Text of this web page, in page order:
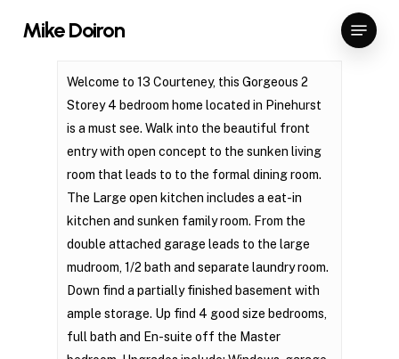
Mike Doiron Menu
Welcome to 13 Courteney, this Gorgeous 2
Storey 4 bedroom home located in Pinehurst
is a must see. Walk into the beautiful front
entry with open concept to the sunken living
room that leads to to the formal dining room.
The Large open kitchen includes a eat-in
kitchen and sunken family room. From the
double attached garage leads to the large
mudroom, 1/2 bath and separate laundry room.
Down find a partially finished basement with
ample storage. Up find 4 good size bedrooms,
full bath and En-suite off the Master